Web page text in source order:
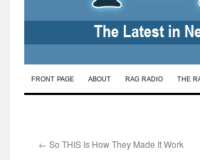
Skip
FRONT PAGE ABOUT RAG RADIO THE
← So THIS Is How They Made It Work